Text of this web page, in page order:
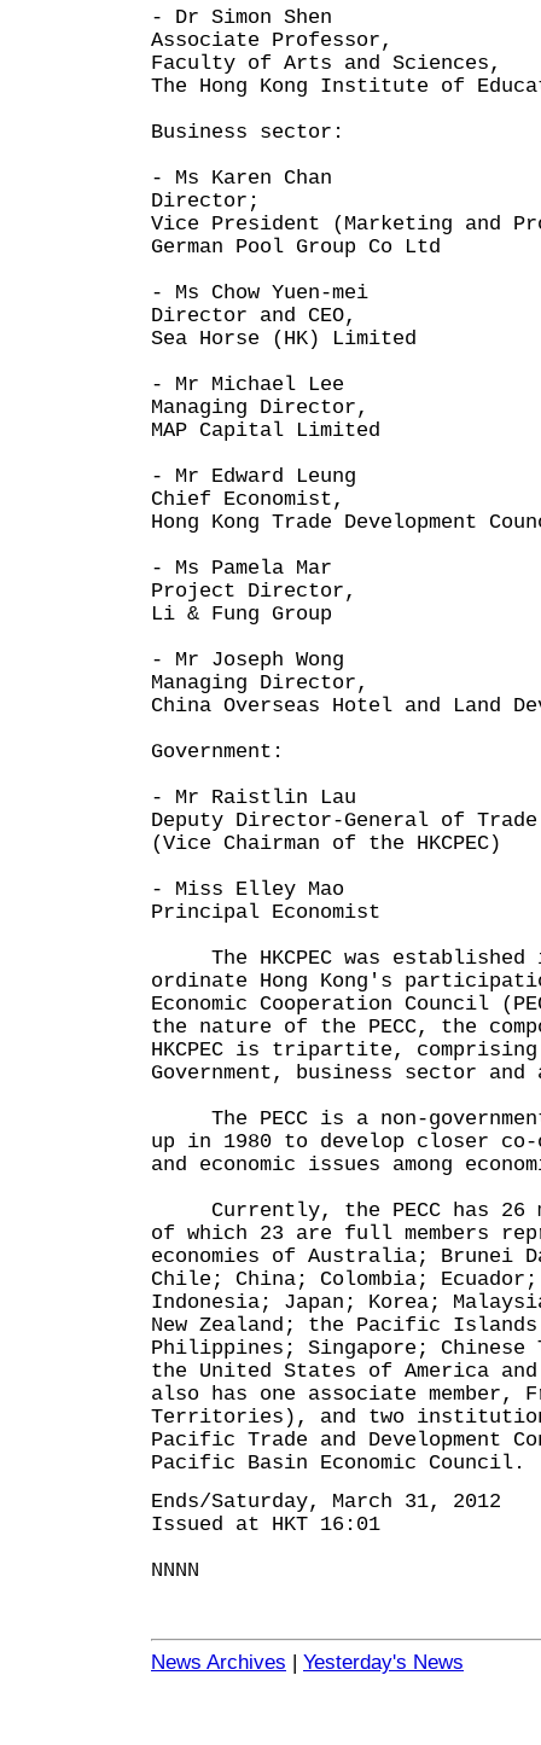
- Dr Simon Shen
Associate Professor,
Faculty of Arts and Sciences,
The Hong Kong Institute of
Business sector:
- Ms Karen Chan
Director;
Vice President (Marketing and
German Pool Group Co Ltd
- Ms Chow Yuen-mei
Director and CEO,
Sea Horse (HK) Limited
- Mr Michael Lee
Managing Director,
MAP Capital Limited
- Mr Edward Leung
Chief Economist,
Hong Kong Trade Development
- Ms Pamela Mar
Project Director,
Li & Fung Group
- Mr Joseph Wong
Managing Director,
China Overseas Hotel and Land
Government:
- Mr Raistlin Lau
Deputy Director-General of
(Vice Chairman of the HKCPEC)
- Miss Elley Mao
Principal Economist
The HKCPEC was established
ordinate Hong Kong's
Economic Cooperation Council
the nature of the PECC, the
HKCPEC is tripartite, comprising
Government, business sector and
The PECC is a non-
up in 1980 to develop closer
and economic issues among
Currently, the PECC has 26
of which 23 are full members
economies of Australia; Brunei
Chile; China; Colombia; Ecuador;
Indonesia; Japan; Korea;
New Zealand; the Pacific
Philippines; Singapore;
the United States of America and
also has one associate member,
Territories), and two
Pacific Trade and Development
Pacific Basin Economic Council.
Ends/Saturday, March 31, 2012
Issued at HKT 16:01
NNNN
News Archives | Yesterday's News